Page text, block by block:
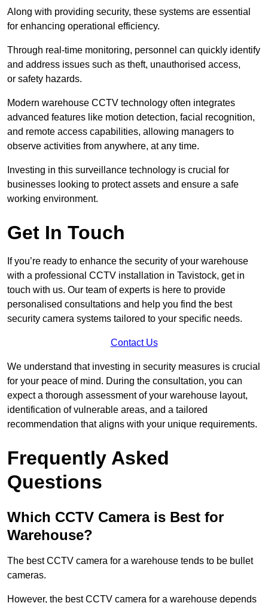
Along with providing security, these systems are essential
for enhancing operational efficiency.
Through real-time monitoring, personnel can quickly identify
and address issues such as theft, unauthorised access,
or safety hazards.
Modern warehouse CCTV technology often integrates
advanced features like motion detection, facial recognition,
and remote access capabilities, allowing managers to
observe activities from anywhere, at any time.
Investing in this surveillance technology is crucial for
businesses looking to protect assets and ensure a safe
working environment.
Get In Touch
If you’re ready to enhance the security of your warehouse
with a professional CCTV installation in Tavistock, get in
touch with us. Our team of experts is here to provide
personalised consultations and help you find the best
security camera systems tailored to your specific needs.
Contact Us
We understand that investing in security measures is crucial
for your peace of mind. During the consultation, you can
expect a thorough assessment of your warehouse layout,
identification of vulnerable areas, and a tailored
recommendation that aligns with your unique requirements.
Frequently Asked
Questions
Which CCTV Camera is Best for
Warehouse?
The best CCTV camera for a warehouse tends to be bullet
cameras.
However, the best CCTV camera for a warehouse depends